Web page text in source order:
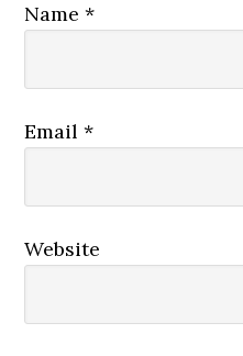
Name*
Email*
Website